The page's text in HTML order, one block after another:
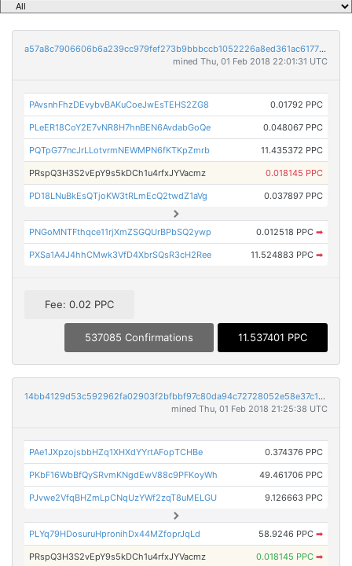
a57a8c7906606b6a239cc979fef273b9bbbccb1052226a8ed361ac6177b8e037
mined Thu, 01 Feb 2018 22:01:31 UTC
PAvsnhFhzDEvybvBAKuCoeJwEsTEHS2ZG8 0.01792 PPC
PLeER18CoY2E7vNR8H7hnBEN6AvdabGoQe 0.048067 PPC
PQTpG77ncJrLLotvrmNEWMPN6fKTKpZmrb 11.435372 PPC
PRspQ3H3S2vEpY9s5kDCh1u4rfxJYVacmz 0.018145 PPC
PD18LNuBkEsQTjoKW3tRLmEcQ2twdZ1aVg 0.037897 PPC
PNGoMNTFthqce11rjXmZSGQUrBPbSQ2ywp 0.012518 PPC ➡
PXSa1A4J4hhCMwk3VfD4XbrSQsR3cH2Ree 11.524883 PPC ➡
Fee: 0.02 PPC
537085 Confirmations 11.537401 PPC
14bb4129d53c592962fa02903f2bfbbf97c80da94c72728052e58e37c14c855f
mined Thu, 01 Feb 2018 21:25:38 UTC
PAe1JXpzojsbbHZq1XHXdYYrtAFopTCHBe 0.374376 PPC
PKbF16WbBfQySRvmKNgdEwV88c9PFKoyWh 49.461706 PPC
PJvwe2VfqBHZmLpCNqUzYWf2zqT8uMELGU 9.126663 PPC
PLYq79HDosuruHpronihDx44MZfoprJqLd 58.9246 PPC ➡
PRspQ3H3S2vEpY9s5kDCh1u4rfxJYVacmz 0.018145 PPC ➡